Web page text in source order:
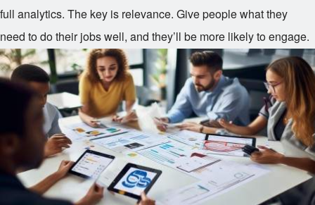
full analytics. The key is relevance. Give people what they
need to do their jobs well, and they’ll be more likely to engage.